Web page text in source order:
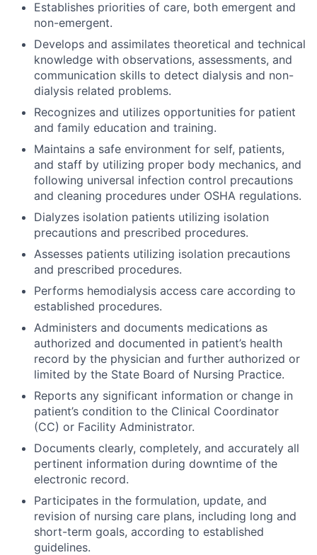
Establishes priorities of care, both emergent and
non-emergent.
Develops and assimilates theoretical and technical
knowledge with observations, assessments, and
communication skills to detect dialysis and non-
dialysis related problems.
Recognizes and utilizes opportunities for patient
and family education and training.
Maintains a safe environment for self, patients,
and staff by utilizing proper body mechanics, and
following universal infection control precautions
and cleaning procedures under OSHA regulations.
Dialyzes isolation patients utilizing isolation
precautions and prescribed procedures.
Assesses patients utilizing isolation precautions
and prescribed procedures.
Performs hemodialysis access care according to
established procedures.
Administers and documents medications as
authorized and documented in patient’s health
record by the physician and further authorized or
limited by the State Board of Nursing Practice.
Reports any significant information or change in
patient’s condition to the Clinical Coordinator
(CC) or Facility Administrator.
Documents clearly, completely, and accurately all
pertinent information during downtime of the
electronic record.
Participates in the formulation, update, and
revision of nursing care plans, including long and
short-term goals, according to established
guidelines.